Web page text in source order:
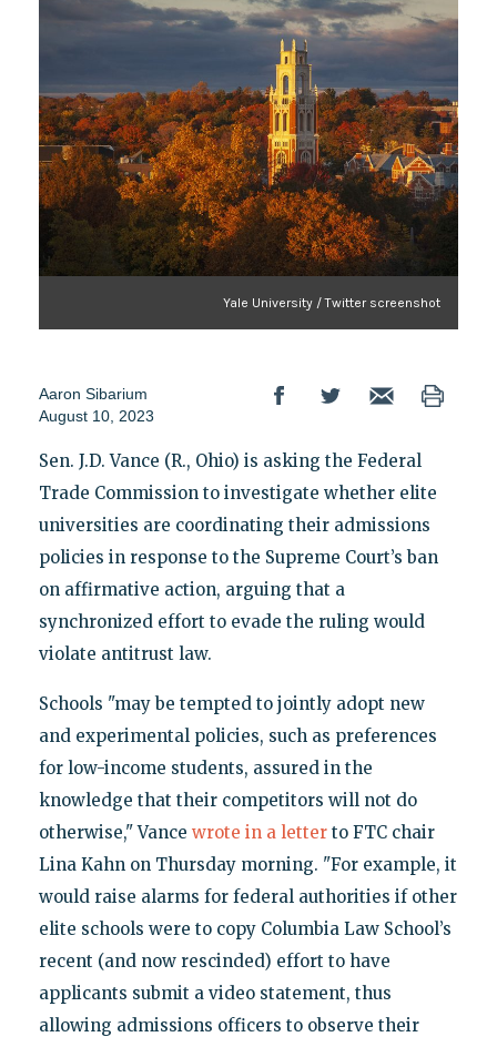
Yale University / Twitter screenshot
Aaron Sibarium
August 10, 2023
Sen. J.D. Vance (R., Ohio) is asking the Federal
Trade Commission to investigate whether elite
universities are coordinating their admissions
policies in response to the Supreme Court’s ban
on affirmative action, arguing that a
synchronized effort to evade the ruling would
violate antitrust law.
Schools "may be tempted to jointly adopt new
and experimental policies, such as preferences
for low-income students, assured in the
knowledge that their competitors will not do
otherwise," Vance wrote in a letterto FTC chair
Lina Kahn on Thursday morning. "For example, it
would raise alarms for federal authorities if other
elite schools were to copy Columbia Law School’s
recent (and now rescinded) effort to have
applicants submit a video statement, thus
allowing admissions officers to observe their